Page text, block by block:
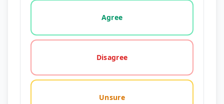
Vote options for this statement: agree, disagree,
Agree
Disagree
Unsure